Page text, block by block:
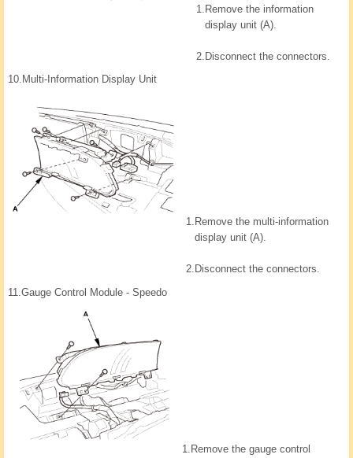
1. Remove the information
display unit (A).
2. Disconnect the connectors.
10. Multi-Information Display Unit
1. Remove the multi-information
display unit (A).
2. Disconnect the connectors.
11.Gauge Control Module - Speedo
1. Remove the gauge control